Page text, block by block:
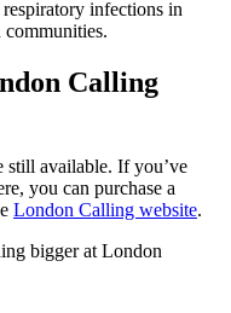
infections in
Calling
still available. If you’ve
you can purchase a
London Calling website.
bigger at London